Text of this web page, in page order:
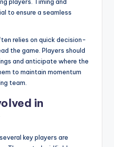
to ensure a seamless
relies on quick decision-
the game. Players should
and anticipate where the
to maintain momentum
team.
in
key players are